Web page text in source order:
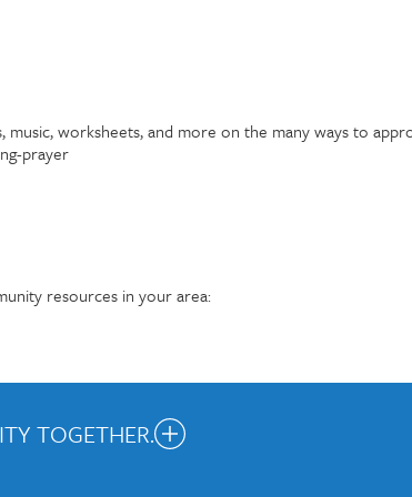
music, worksheets, and more on the many ways to
prayer
resources in your area:
TOGETHER.